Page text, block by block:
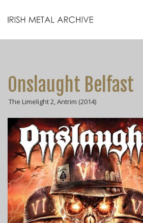
Onslaught Belfast
The Limelight 2, Antrim (2014)
Videos
Resources